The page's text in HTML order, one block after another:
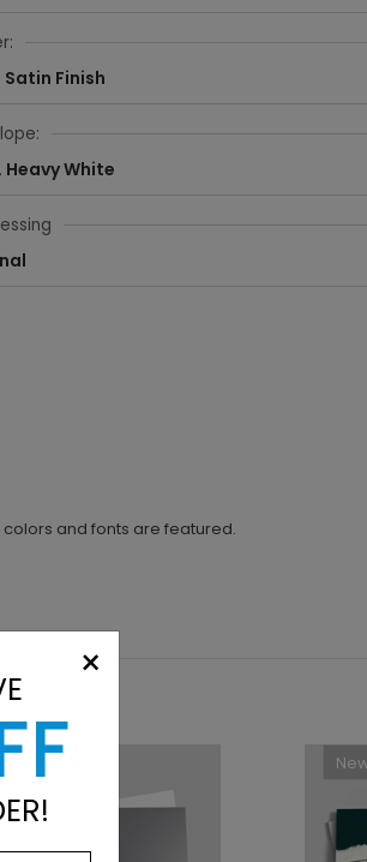
Satin Finish
Heavy White
and fonts are featured.
×